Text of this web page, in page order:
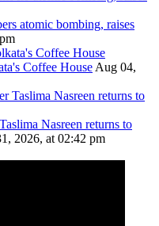
atomic bombing, raises
Coffee House Aug 04,
Nasreen returns to
2026, at 02:42 pm